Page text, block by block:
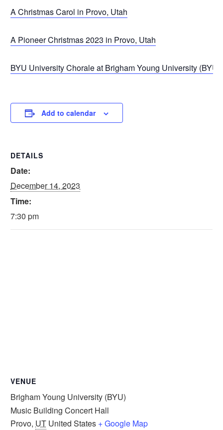
A Christmas Carol in Provo, Utah
A Pioneer Christmas 2023 in Provo, Utah
BYU University Chorale at Brigham Young University
Add to calendar
DETAILS
Date:
December 14, 2023
Time:
7:30 pm
VENUE
Brigham Young University (BYU)
Music Building Concert Hall
Provo, UT United States + Google Map